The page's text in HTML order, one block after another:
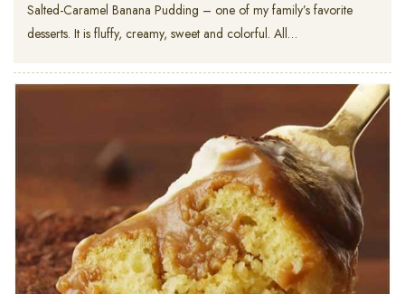
Salted-Caramel Banana Pudding – one of my family’s favorite
desserts. It is fluffy, creamy, sweet and colorful. All…